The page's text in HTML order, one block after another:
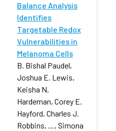
Balance Analysis
Identifies
Targetable Redox
Vulnerabilities in
Melanoma Cells
B. Bishal Paudel,
Joshua E. Lewis,
Keisha N.
Hardeman, Corey E.
Hayford, Charles J.
Robbins, …, Simona